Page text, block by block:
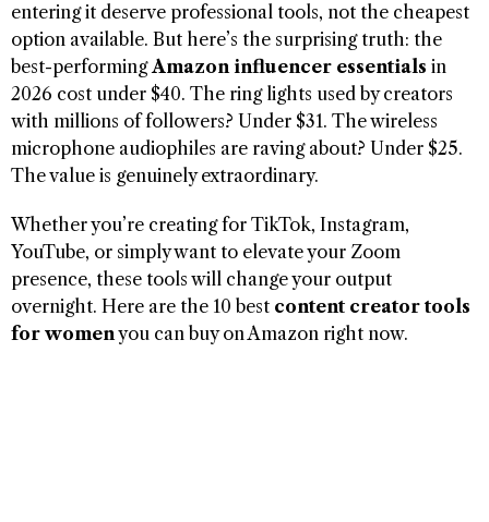
entering it deserve professional tools, not the cheapest
option available. But here’s the surprising truth: the
best-performingAmazon influencer essentials in
2026 cost under $40. The ring lights used by creators
with millions of followers? Under $31. The wireless
microphone audiophiles are raving about? Under $25.
The value is genuinely extraordinary.
Whether you’re creating for TikTok, Instagram,
YouTube, or simply want to elevate your Zoom
presence, these tools will change your output
overnight. Here are the 10 best content creator tools
for womenyou can buy on Amazon right now.